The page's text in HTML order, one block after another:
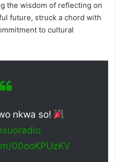
the wisdom of reflecting on
future, struck a chord with
to cultural
nkwa so!
00ooKPUzKV